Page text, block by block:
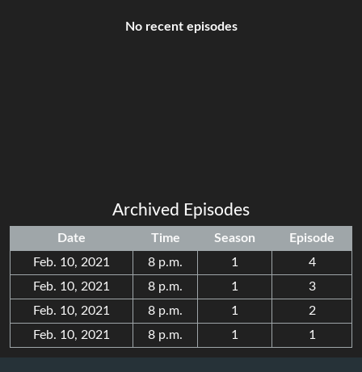
No recent episodes
Archived Episodes
Date Time Season
Episode
Feb. 10, 2021
8 p.m. 1
4
Feb. 10, 2021
8 p.m. 1
3
Feb. 10, 2021
8 p.m. 1
2
Feb. 10, 2021
8 p.m. 1 1